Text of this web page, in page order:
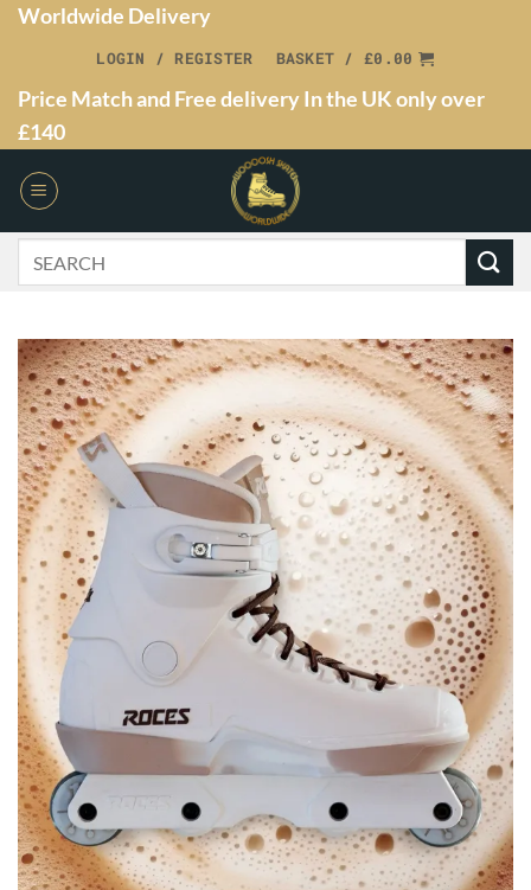
Worldwide Delivery
LOGIN / REGISTER BASKET /£0.00
Price Match and Free delivery In the UK only over
£140